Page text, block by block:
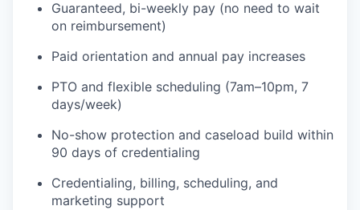
Guaranteed, bi-weekly pay (no need to wait
on reimbursement)
Paid orientation and annual pay increases
PTO and flexible scheduling (7am–10pm, 7
days/week)
No-show protection and caseload build within
90 days of credentialing
Credentialing, billing, scheduling, and
marketing support